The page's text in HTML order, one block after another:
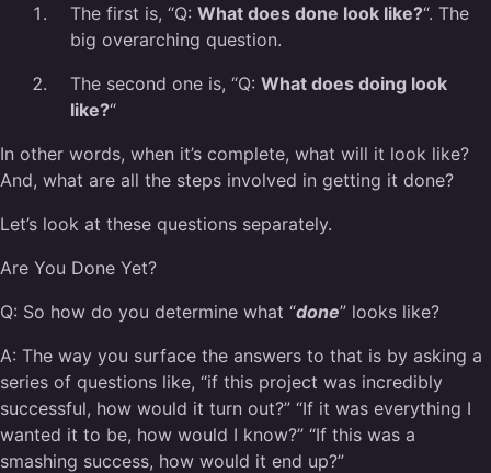
The first is, “Q: What does done look like?“. The
big overarching question.
The second one is, “Q: What does doing look
like?“
In other words, when it’s complete, what will it look like?
And, what are all the steps involved in getting it done?
Let’s look at these questions separately.
Are You Done Yet?
Q: So how do you determine what “done” looks like?
A: The way you surface the answers to that is by asking a
series of questions like, “if this project was incredibly
successful, how would it turn out?” “If it was everything I
wanted it to be, how would I know?” “If this was a
smashing success, how would it end up?”